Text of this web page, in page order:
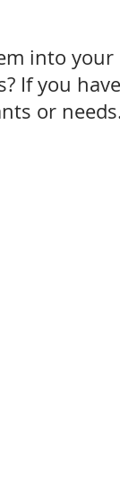
into your
If you have
or